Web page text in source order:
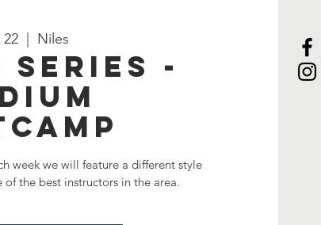
22 Niles
Series -
week we will feature a different style
the best instructors in the area.